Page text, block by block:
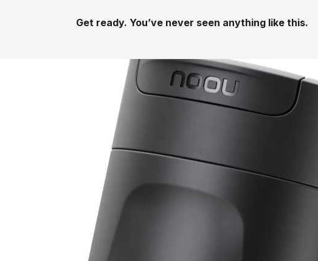
Get ready. You’ve never seen anything like this.